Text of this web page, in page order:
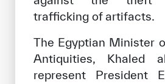
trafficking of artifacts.
The Egyptian Minister
Antiquities, Khaled
represent President